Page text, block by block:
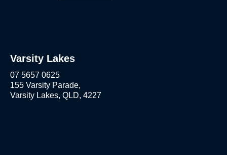
Varsity Lakes
07 5657 0625
155 Varsity Parade,
Varsity Lakes, QLD, 4227